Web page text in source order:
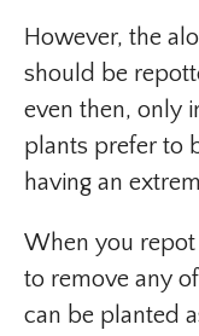
However, the
should be
even then, only
plants prefer to
having an
When you repot
to remove any
can be planted